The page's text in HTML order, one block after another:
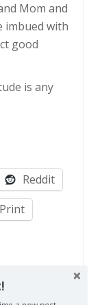
Mom and
imbued with
good
is any
Reddit
Print